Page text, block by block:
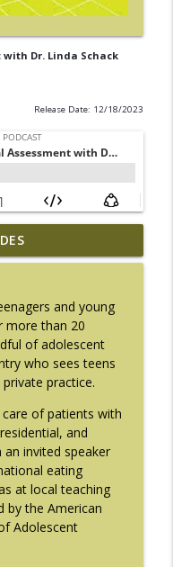
with Dr. Linda Schack
Release Date: 12/18/2023
for Counseling
R. Plummer
info_outline
Tarpley
with Jennifer
info_outline
with Joseph
info_outline
and young
more than 20
of adolescent
who sees teens
practice.
care of patients with
and
an invited speaker
eating
at local teaching
by the American
Adolescent